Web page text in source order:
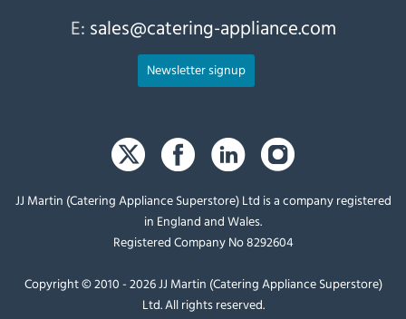
E: sales@catering-appliance.com
Newsletter signup
JJ Martin (Catering Appliance Superstore) Ltd is a company registered
in England and Wales.
Registered Company No 8292604
Copyright © 2010 - 2026 JJ Martin (Catering Appliance Superstore)
Ltd. All rights reserved.